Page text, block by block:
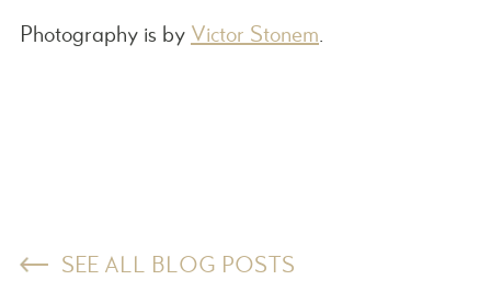
Photography is by Victor Stonem
SEE ALL BLOG POSTS